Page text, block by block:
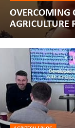
OVERCOMING
AGRICULTURE